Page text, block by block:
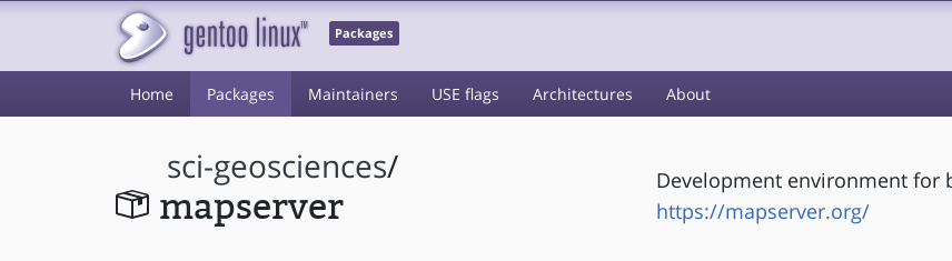
Packages
Home Packages Maintainers USE flags Architectures About
sci-geosciences/
mapserver
Development environment for
https://mapserver.org/